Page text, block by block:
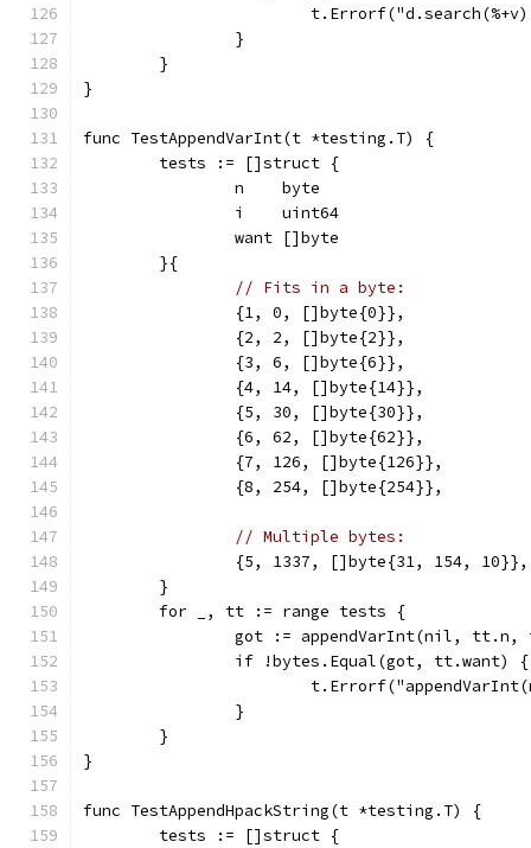
		}
	}
}
func TestAppendVarInt(t *testing.T) {
	tests := []struct {
		n    byte
		i    uint64
		want []byte
	}{
// Fits in a byte:
		{1, 0, []byte{0}},
		{2, 2, []byte{2}},
		{3, 6, []byte{6}},
		{4, 14, []byte{14}},
		{5, 30, []byte{30}},
		{6, 62, []byte{62}},
		{7, 126, []byte{126}},
		{8, 254, []byte{254}},
// Multiple bytes:
		{5, 1337, []byte{31, 154, 10}},
	}
	for _, tt := range tests {
got := appendVarInt(nil, tt.n,
		if !bytes.Equal(got, tt.want) {
		}
	}
}
func TestAppendHpackString(t *testing.T) {
	tests := []struct {